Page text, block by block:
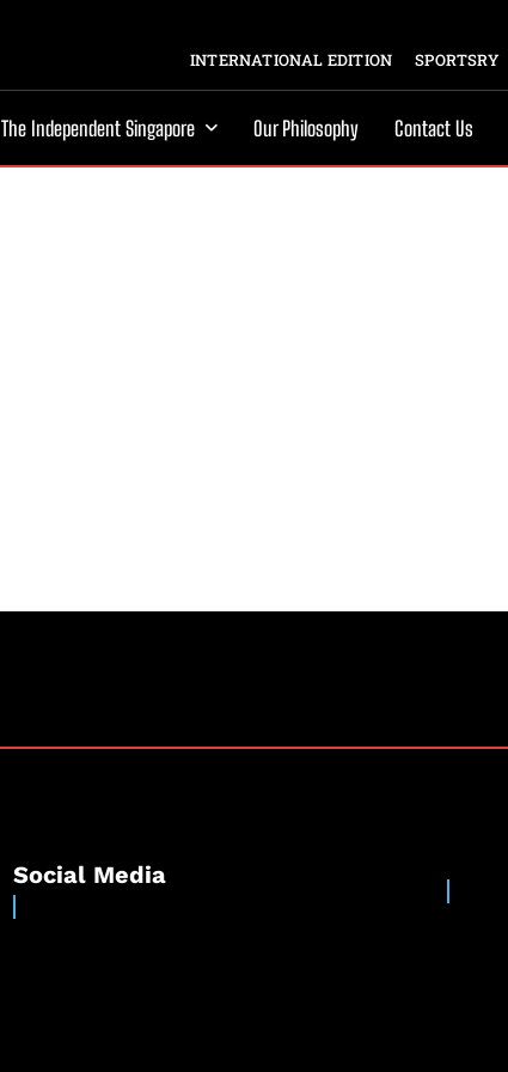
INTERNATIONAL EDITION SPORTSRY
The Independent Singapore Our Philosophy Contact Us
Social Media